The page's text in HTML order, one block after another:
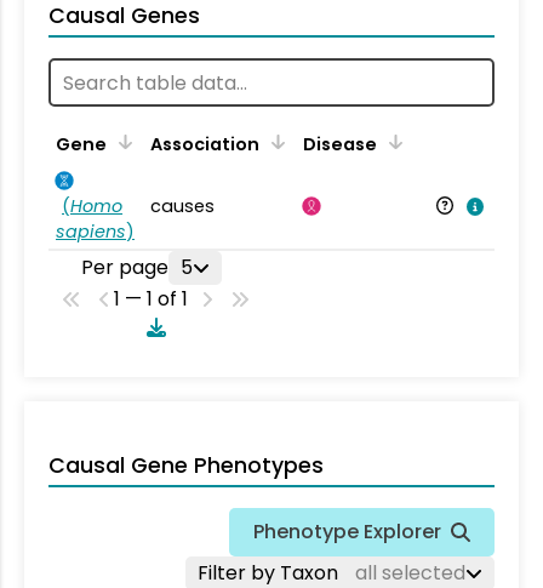
Causal Genes
Gene Association Disease
(Homo
sapiens)
causes
Per page 5
1 — 1 of 1
Causal Gene Phenotypes
Phenotype Explorer
Filter by Taxon
all selected